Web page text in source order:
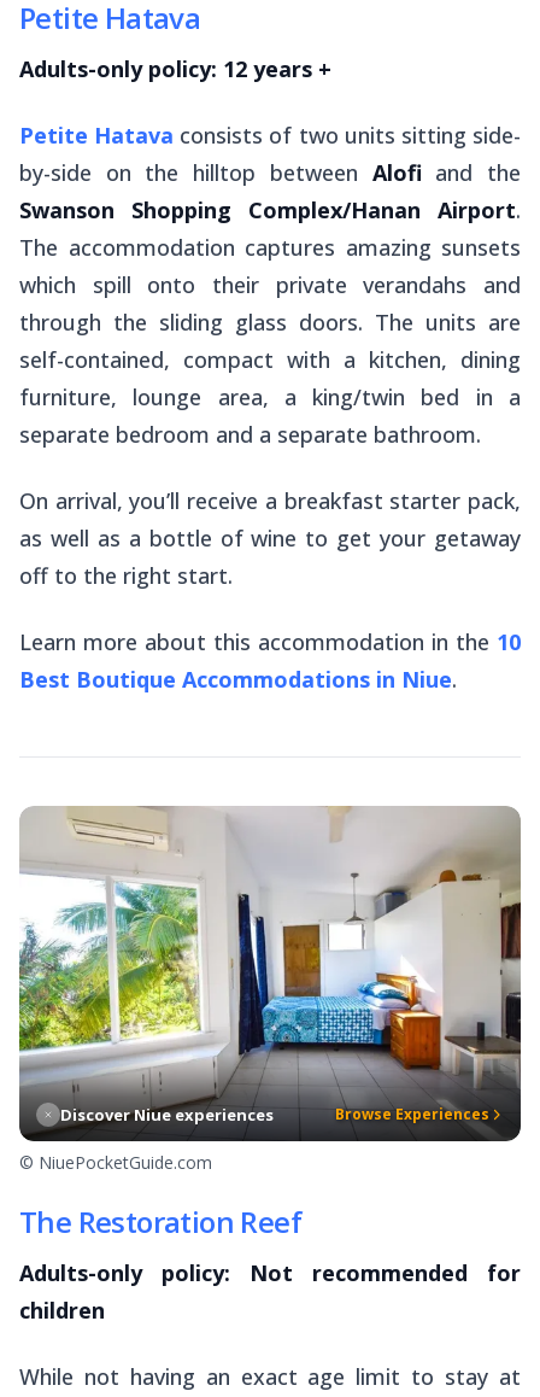
Petite Hatava
Adults-only policy: 12 years +
Petite Hatava consists of two units sitting side-
by-side on the hilltop between Alofiand the
Swanson Shopping Complex/Hanan Airport.
The accommodation captures amazing sunsets
which spill onto their private verandahs and
through the sliding glass doors. The units are
self-contained, compact with a kitchen, dining
furniture, lounge area, a king/twin bed in a
separate bedroom and a separate bathroom.
On arrival, you’ll receive a breakfast starter pack,
as well as a bottle of wine to get your getaway
off to the right start.
Learn more about this accommodation in the 10
Best Boutique Accommodations in Niue.
Discover Niue experiences Browse Experiences
© NiuePocketGuide.com
The Restoration Reef
Adults-only policy: Not recommended for
children
While not having an exact age limit to stay at